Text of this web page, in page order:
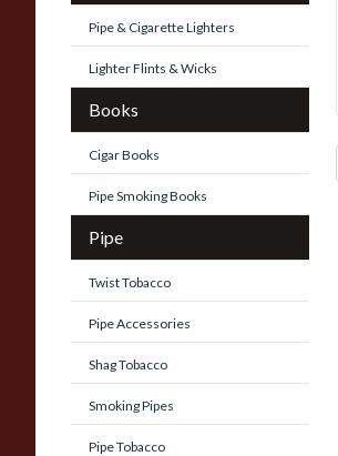
Pipe & Cigarette Lighters
Lighter Flints & Wicks
Books
Cigar Books
Pipe Smoking Books
Pipe
Twist Tobacco
Pipe Accessories
Shag Tobacco
Smoking Pipes
Pipe Tobacco